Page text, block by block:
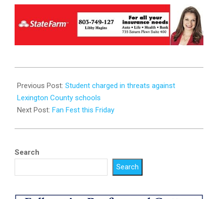
09-
20
Previous Post: Student charged in threats against
Lexington County schools
Next Post: Fan Fest this Friday
Search
Search